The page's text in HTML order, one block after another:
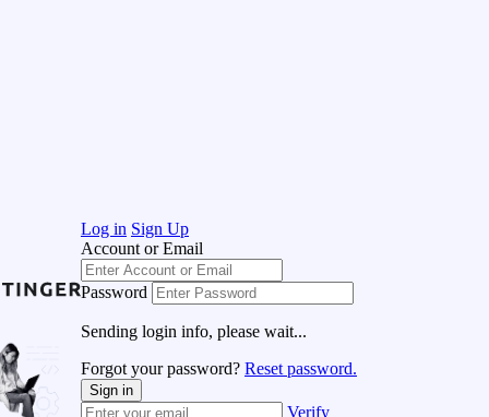
Log in Sign Up
Account or Email
Password
Sending login info, please wait...
Forgot your password? Reset password.
Sign in
Verify